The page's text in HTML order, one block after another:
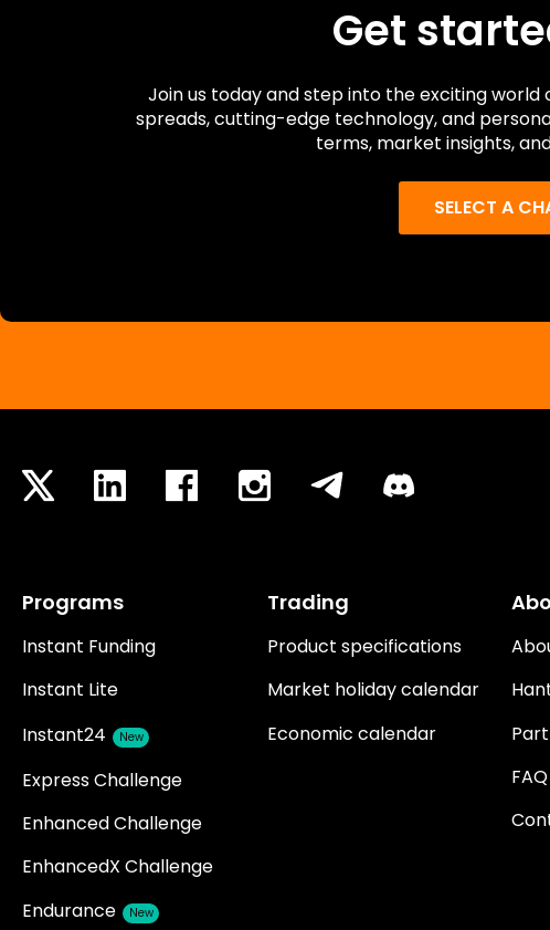
Get
Join us today and step into the exciting
spreads, cutting-edge technology, and
terms, market insights,
SELECT A
Programs
Instant Funding
Instant Lite
Instant24
New
Express Challenge
Enhanced Challenge
EnhancedX Challenge
Endurance
New
Trading
Product specifications
Market holiday calendar
Economic calendar
FAQ